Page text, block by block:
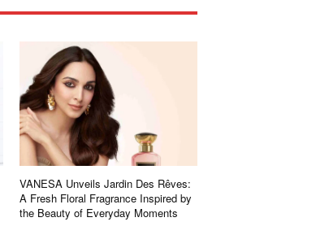
VANESA Unveils Jardin Des Rêves:
A Fresh Floral Fragrance Inspired by
the Beauty of Everyday Moments